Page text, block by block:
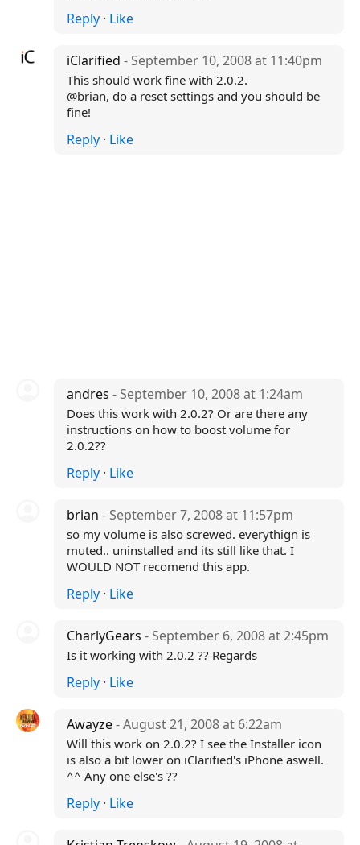
Reply· Like
iClarified - September 10, 2008 at 11:40pm
This should work fine with 2.0.2.
@brian, do a reset settings and you should be
fine!
Reply· Like
andres - September 10, 2008 at 1:24am
Does this work with 2.0.2? Or are there any
instructions on how to boost volume for
2.0.2??
Reply· Like
brian - September 7, 2008 at 11:57pm
so my volume is also screwed. everythign is
muted.. uninstalled and its still like that. I
WOULD NOT recomend this app.
Reply· Like
CharlyGears - September 6, 2008 at 2:45pm
Is it working with 2.0.2 ?? Regards
Reply· Like
Awayze- August 21, 2008 at 6:22am
Will this work on 2.0.2? I see the Installer icon
is also a bit lower on iClarified's iPhone aswell.
^^ Any one else's ??
Reply· Like